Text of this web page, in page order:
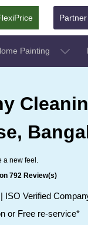
Painting
new feel.
792 Review(s)
ISO Verified
or Free re-service*